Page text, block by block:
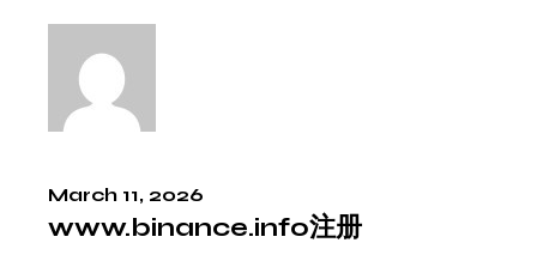
March 11, 2026
www.binance.info注册